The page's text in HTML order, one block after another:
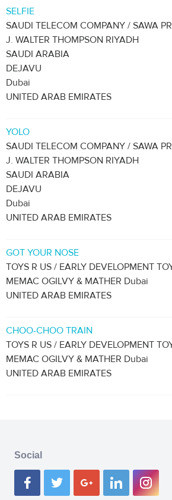
SELFIE
SAUDI TELECOM COMPANY / SAWA
J. WALTER THOMPSON RIYADH
SAUDI ARABIA
DEJAVU
Dubai
UNITED ARAB EMIRATES
YOLO
SAUDI TELECOM COMPANY / SAWA
J. WALTER THOMPSON RIYADH
SAUDI ARABIA
DEJAVU
Dubai
UNITED ARAB EMIRATES
GOT YOUR NOSE
TOYS R US / EARLY DEVELOPMENT
MEMAC OGILVY & MATHER Dubai
UNITED ARAB EMIRATES
CHOO-CHOO TRAIN
TOYS R US / EARLY DEVELOPMENT
MEMAC OGILVY & MATHER Dubai
UNITED ARAB EMIRATES
Social